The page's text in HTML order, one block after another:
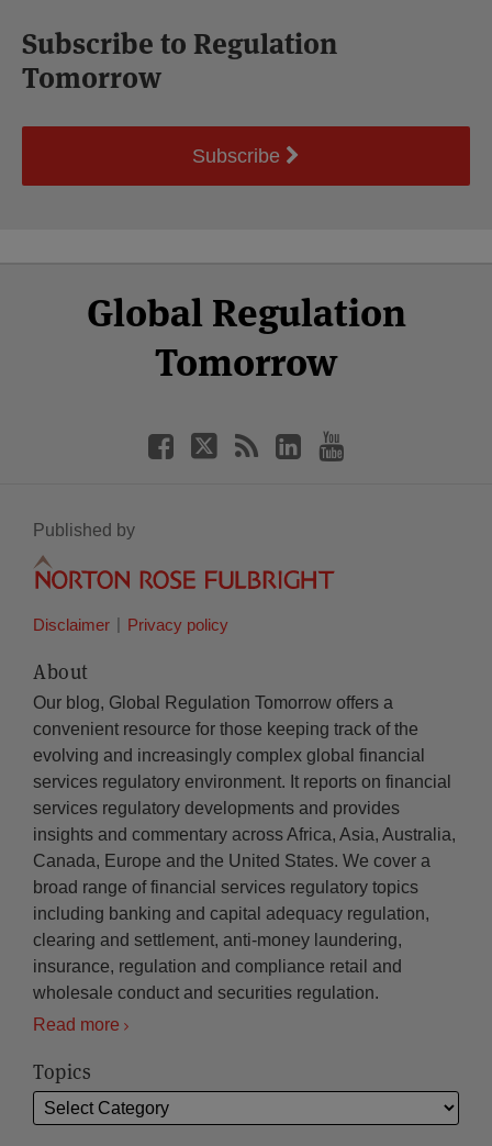
Subscribe to Regulation
Tomorrow
Subscribe
Global Regulation
Tomorrow
Facebook
Twitter
LinkedIn
YouTube
Published by
Disclaimer Privacy policy
About
Our blog, Global Regulation Tomorrow offers a
convenient resource for those keeping track of the
evolving and increasingly complex global financial
services regulatory environment. It reports on financial
services regulatory developments and provides
insights and commentary across Africa, Asia, Australia,
Canada, Europe and the United States. We cover a
broad range of financial services regulatory topics
including banking and capital adequacy regulation,
clearing and settlement, anti-money laundering,
insurance, regulation and compliance retail and
wholesale conduct and securities regulation.
Read more
Topics